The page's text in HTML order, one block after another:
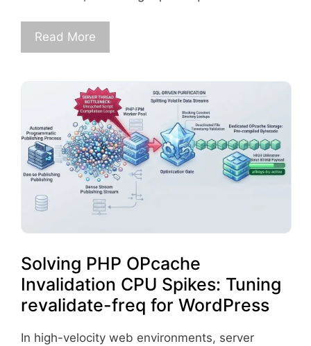
Read More
Solving PHP OPcache
Invalidation CPU Spikes: Tuning
revalidate-freq for WordPress
In high-velocity web environments, server